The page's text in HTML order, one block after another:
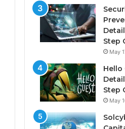
Step
May
Hello
Step
May